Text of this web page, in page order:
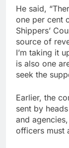
He said,
one per cent
Shippers’
source of
I’m taking it
is also one
seek the
Earlier, the
sent by
and
officers must